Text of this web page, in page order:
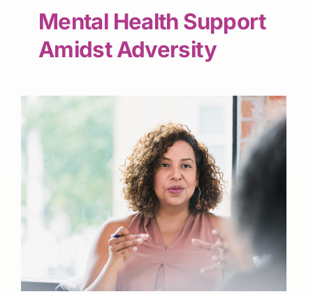
Mental Health Support
Amidst Adversity